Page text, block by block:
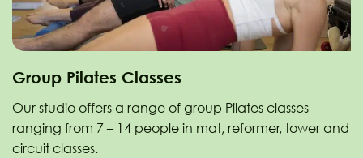
Group Pilates Classes
Our studio offers a range of group Pilates classes
ranging from 7 – 14 people in mat, reformer, tower and
circuit classes.